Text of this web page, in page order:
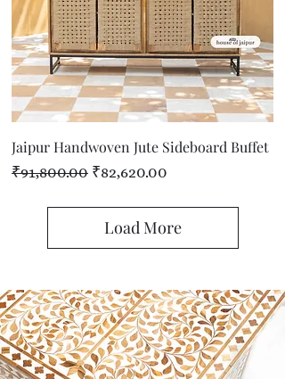
Jaipur Handwoven Jute Sideboard Buffet
Regular Price
₹91,800.00 Sale Price
₹82,620.00
Load More